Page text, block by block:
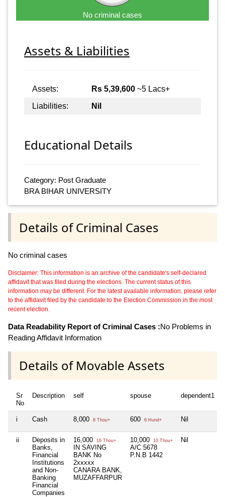
No criminal cases
Assets & Liabilities
Assets: Rs 5,39,600 ~5 Lacs+
Liabilities:
Nil
Educational Details
Category: Post Graduate
BRA BIHAR UNIVERSITY
Details of Criminal Cases
No criminal cases
Disclaimer: This information is an archive of the candidate's self-declared
affidavit that was filed during the elections. The current status of this
information may be different. For the latest available information, please refer
to the affidavit filed by the candidate to the Election Commission in the most
recent election.
Data Readability Report of Criminal Cases :No Problems in
Reading Affidavit Information
Details of Movable Assets
Sr
No
Description self spouse dependent1
i Cash 8,000 8 Thou+ 600 6 Hund+ Nil
ii
Deposits in
Banks,
Financial
Institutions
and Non-
Banking
Financial
Companies
16,000 16 Thou+
IN SAVING
BANK No
2xxxxx
CANARA BANK,
MUZAFFARPUR
10,000 10 Thou+
A/C 5678
P.N.B 1442
Nil